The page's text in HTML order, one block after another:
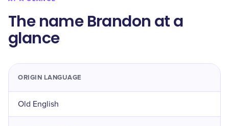
The name Brandon at a
glance
ORIGIN LANGUAGE
Old English